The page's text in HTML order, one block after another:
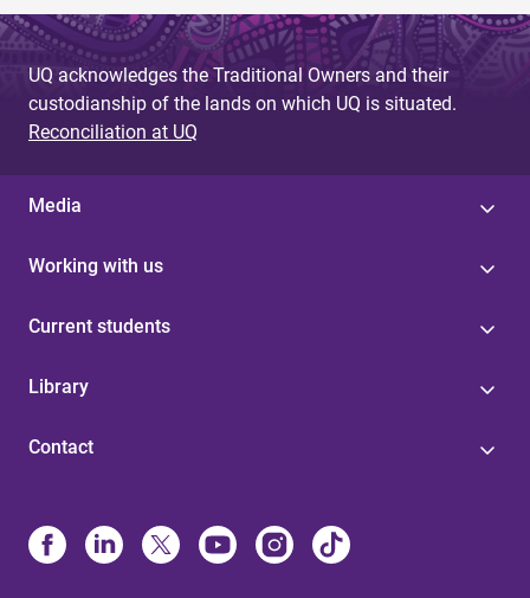
UQ acknowledges the Traditional Owners and their
custodianship of the lands on which UQ is situated.
Reconciliation at UQ
Media
Working with us
Current students
Library
Contact